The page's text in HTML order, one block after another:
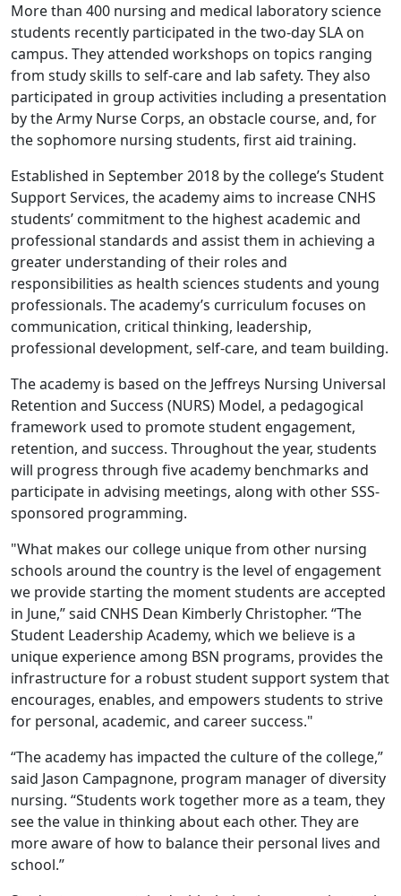
More than 400 nursing and medical laboratory science
students recently participated in the two-day SLA on
campus. They attended workshops on topics ranging
from study skills to self-care and lab safety. They also
participated in group activities including a presentation
by the Army Nurse Corps, an obstacle course, and, for
the sophomore nursing students, first aid training.
Established in September 2018 by the college’s Student
Support Services, the academy aims to increase CNHS
students’ commitment to the highest academic and
professional standards and assist them in achieving a
greater understanding of their roles and
responsibilities as health sciences students and young
professionals. The academy’s curriculum focuses on
communication, critical thinking, leadership,
professional development, self-care, and team building.
The academy is based on the Jeffreys Nursing Universal
Retention and Success (NURS) Model, a pedagogical
framework used to promote student engagement,
retention, and success. Throughout the year, students
will progress through five academy benchmarks and
participate in advising meetings, along with other SSS-
sponsored programming.
"What makes our college unique from other nursing
schools around the country is the level of engagement
we provide starting the moment students are accepted
in June,” said CNHS Dean Kimberly Christopher. “The
Student Leadership Academy, which we believe is a
unique experience among BSN programs, provides the
infrastructure for a robust student support system that
encourages, enables, and empowers students to strive
for personal, academic, and career success."
“The academy has impacted the culture of the college,”
said Jason Campagnone, program manager of diversity
nursing. “Students work together more as a team, they
see the value in thinking about each other. They are
more aware of how to balance their personal lives and
school.”